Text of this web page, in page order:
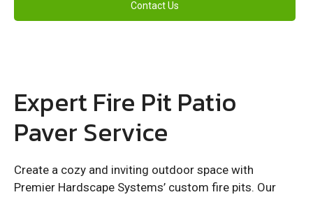
Expert Fire Pit Patio
Paver Service
Create a cozy and inviting outdoor space with
Premier Hardscape Systems’ custom fire pits. Our